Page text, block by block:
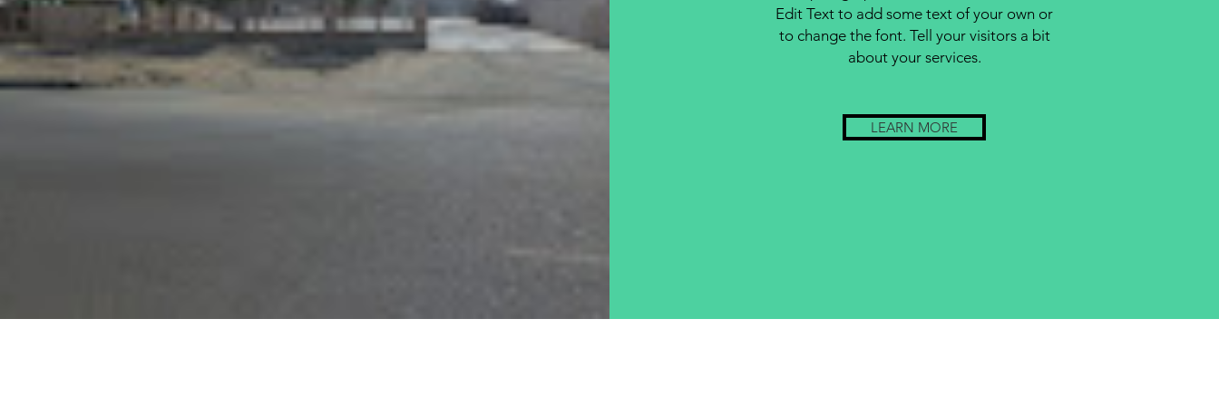
Edit Text to add some text of your own or
to change the font. Tell your visitors a bit
about your services.
LEARN MORE